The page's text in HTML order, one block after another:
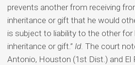
prevents another from receiving
inheritance or gift that he would
is subject to liability to the other
inheritance or gift.” Id. The court
Antonio, Houston (1st Dist.) and El